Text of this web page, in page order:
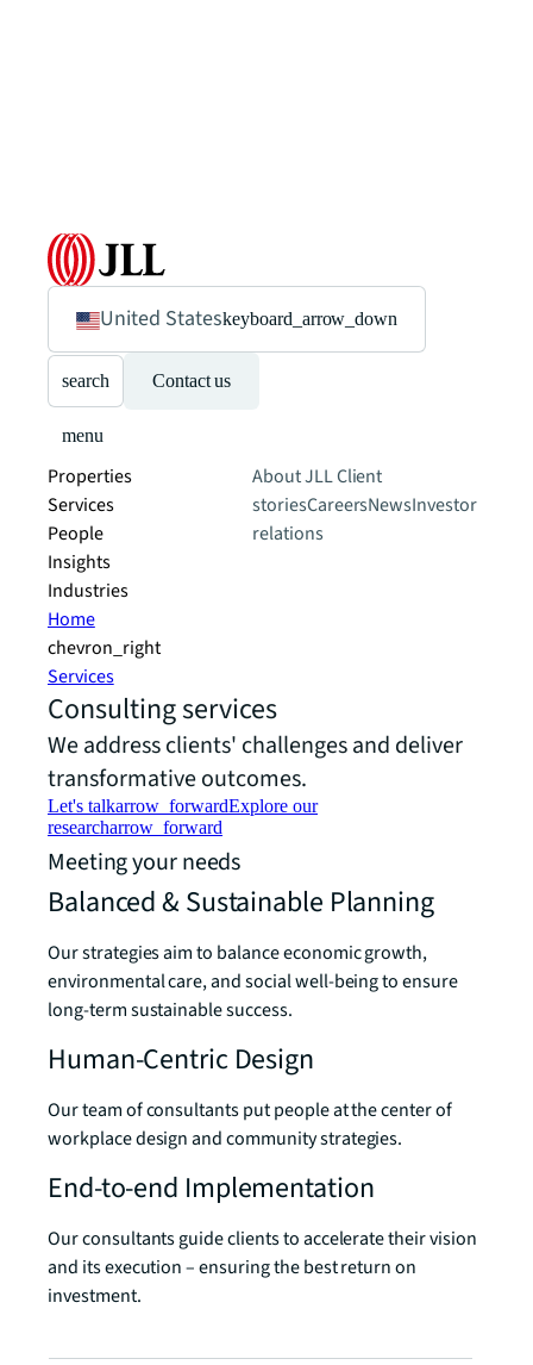
United Stateskeyboard_arrow_down
search Contact us
menu
Properties
Services
People
Insights
Industries
About JLLClient
storiesCareersNewsInvestor
relations
Home
chevron_right
Services
Consulting services
We address clients' challenges and deliver
transformative outcomes.
Let's talkarrow_forwardExplore our
researcharrow_forward
Meeting your needs
Balanced & Sustainable Planning
Our strategies aim to balance economic growth,
environmental care, and social well-being to ensure
long-term sustainable success.
Human-Centric Design
Our team of consultants put people at the center of
workplace design and community strategies.
End-to-end Implementation
Our consultants guide clients to accelerate their vision
and its execution – ensuring the best return on
investment.